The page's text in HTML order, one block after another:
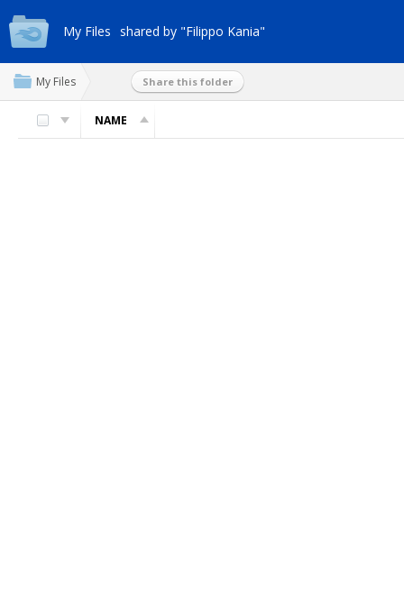
My Files shared by "Filippo Kania"
My Files Share this folder
NAME